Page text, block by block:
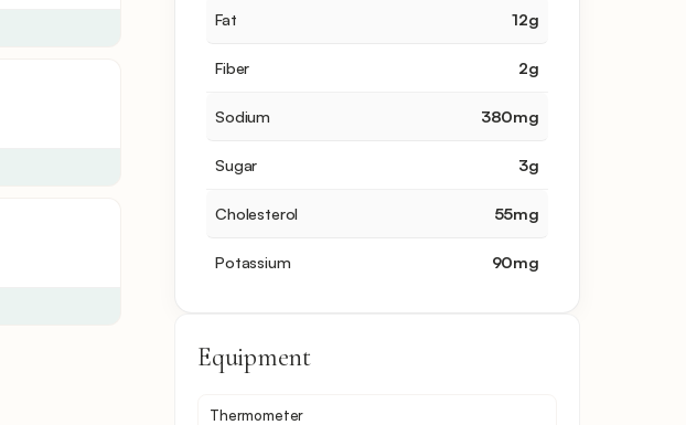
Fat 12g
Fiber 2g
Sodium 380mg
Sugar 3g
Cholesterol 55mg
Potassium 90mg
Equipment
Thermometer